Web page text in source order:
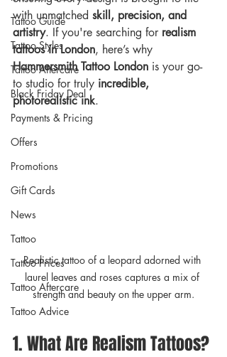
Tattoo Guide
Tattoo Styles
Tattoo Aftercare
Black Friday Deal
Payments & Pricing
Offers
Promotions
Gift Cards
News
Tattoo
Tattoo Prices
Tattoo Aftercare
Tattoo Advice
with unmatched skill, precision, and
artistry. If you're searching for realism
tattoos in London, here’s why
Hammersmith Tattoo London is your go-
to studio for truly incredible,
photorealistic ink.
Realistic tattoo of a leopard adorned with
laurel leaves and roses captures a mix of
strength and beauty on the upper arm.
1. What Are Realism Tattoos?